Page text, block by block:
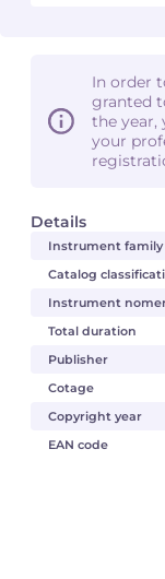
Details
Instrument family
Catalog
Instrument
Total duration
Publisher
Cotage
Copyright year
EAN code
In order
granted
the year,
your
Pierre WISSMER
Pascal ZAVARO
Pierre WISSMER
Pascal ZAVARO